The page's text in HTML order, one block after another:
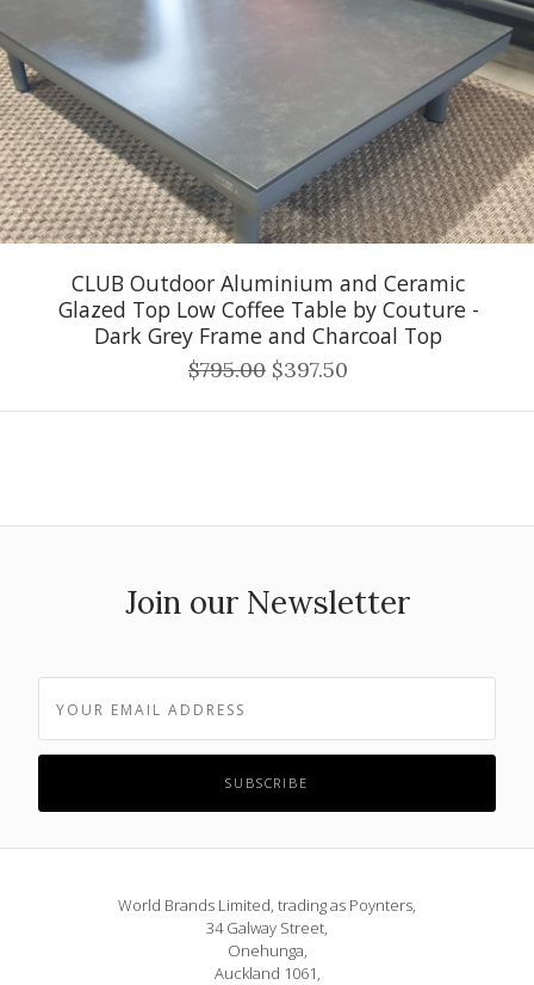
CLUB Outdoor Aluminium and Ceramic
Glazed Top Low Coffee Table by Couture -
Dark Grey Frame and Charcoal Top
$795.00 $397.50
Join our Newsletter
World Brands Limited, trading as Poynters,
34 Galway Street,
Onehunga,
Auckland 1061,